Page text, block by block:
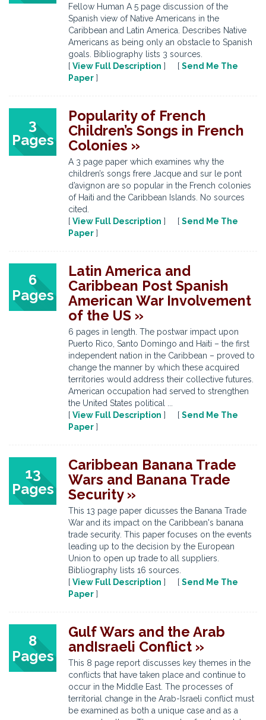
Fellow Human A 5 page discussion of the
Spanish view of Native Americans in the
Caribbean and Latin America. Describes Native
Americans as being only an obstacle to Spanish
goals. Bibliography lists 3 sources.
[ View Full Description ] [ Send Me The
Paper ]
3
Pages
Popularity of French
Children’s Songs in French
Colonies »
A 3 page paper which examines why the
children’s songs frere Jacque and sur le pont
d’avignon are so popular in the French colonies
of Haiti and the Caribbean Islands. No sources
cited.
[ View Full Description ] [ Send Me The
Paper ]
6
Pages
Latin America and
Caribbean Post Spanish
American War Involvement
of the US »
6 pages in length. The postwar impact upon
Puerto Rico, Santo Domingo and Haiti – the first
independent nation in the Caribbean – proved to
change the manner by which these acquired
territories would address their collective futures.
American occupation had served to strengthen
the United States political ...
[ View Full Description ] [ Send Me The
Paper ]
13
Pages
Caribbean Banana Trade
Wars and Banana Trade
Security »
This 13 page paper dicusses the Banana Trade
War and its impact on the Caribbean's banana
trade security. This paper focuses on the events
leading up to the decision by the European
Union to open up trade to all suppliers.
Bibliography lists 16 sources.
[ View Full Description ] [ Send Me The
Paper ]
8
Pages
Gulf Wars and the Arab
andIsraeli Conflict »
This 8 page report discusses key themes in the
conflicts that have taken place and continue to
occur in the Middle East. The processes of
territorial change in the Arab-Israeli conflict must
be examined as both a unique case and as a